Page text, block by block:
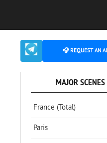
🎧 REQUEST AN
MAJOR SCENES
France (Total)
Paris